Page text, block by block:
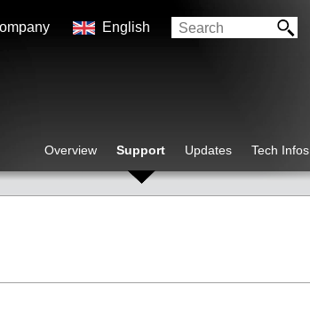
Overview Support Updates Tech Infos
English